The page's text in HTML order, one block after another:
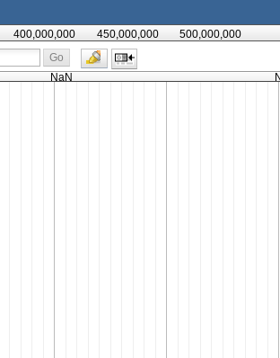
400,000,000 450,000,000
500,000,000
Go
NaN